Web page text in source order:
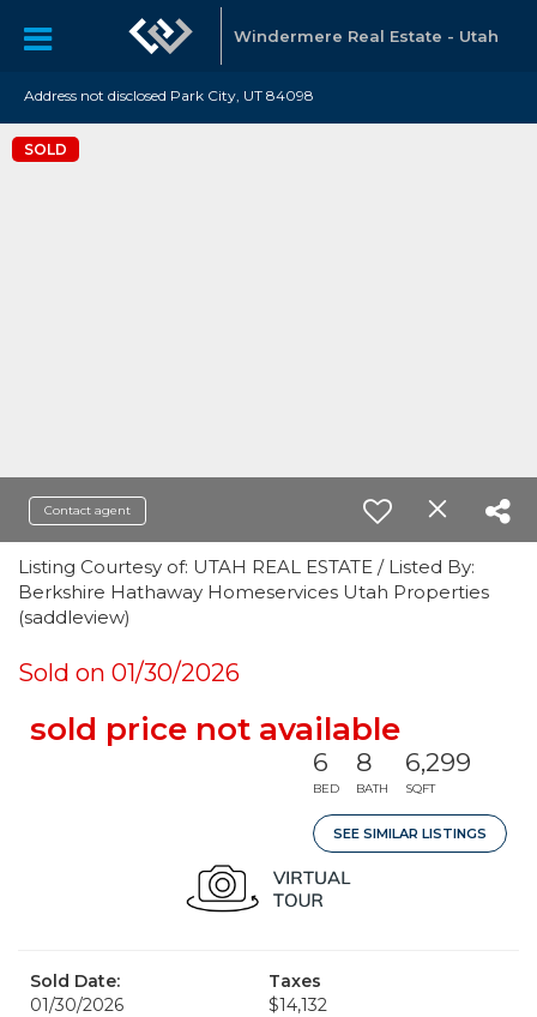
Windermere Real Estate - Utah
Address not disclosed Park City, UT 84098
SOLD
Contact agent
Listing Courtesy of: UTAH REAL ESTATE / Listed By:
Berkshire Hathaway Homeservices Utah Properties
(saddleview)
Sold on 01/30/2026
sold price not available
6
BED
8
BATH
6,299
SQFT
SEE SIMILAR LISTINGS
Sold Date:
01/30/2026
Taxes
$14,132